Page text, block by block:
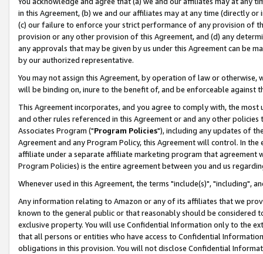
in this Agreement, (b) we and our affiliates may at any time (directly
(c) our failure to enforce your strict performance of any provision of
provision or any other provision of this Agreement, and (d) any
any approvals that may be given by us under this Agreement can be
by our authorized representative.
You may not assign this Agreement, by operation of law or
will be binding on, inure to the benefit of, and be enforceable against
This Agreement incorporates, and you agree to comply with, the
and other rules referenced in this Agreement or and any other
Associates Program ("Program Policies"), including any updates of
Agreement and any Program Policy, this Agreement will control. In
affiliate under a separate affiliate marketing program that agreement
Program Policies) is the entire agreement between you and us
Whenever used in this Agreement, the terms "include(s)", "including",
Any information relating to Amazon or any of its affiliates that we
known to the general public or that reasonably should be considered
exclusive property. You will use Confidential Information only to the
that all persons or entities who have access to Confidential
obligations in this provision. You will not disclose Confidential